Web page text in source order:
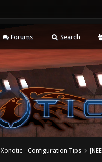
Forums Search
Xonotic - Configuration Tips